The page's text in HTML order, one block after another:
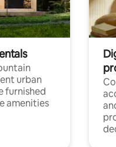
urban
furnished
amenities